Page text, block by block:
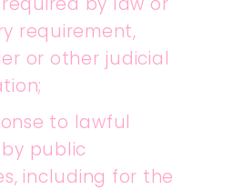
requirement,
or other judicial
to lawful
public
including for the